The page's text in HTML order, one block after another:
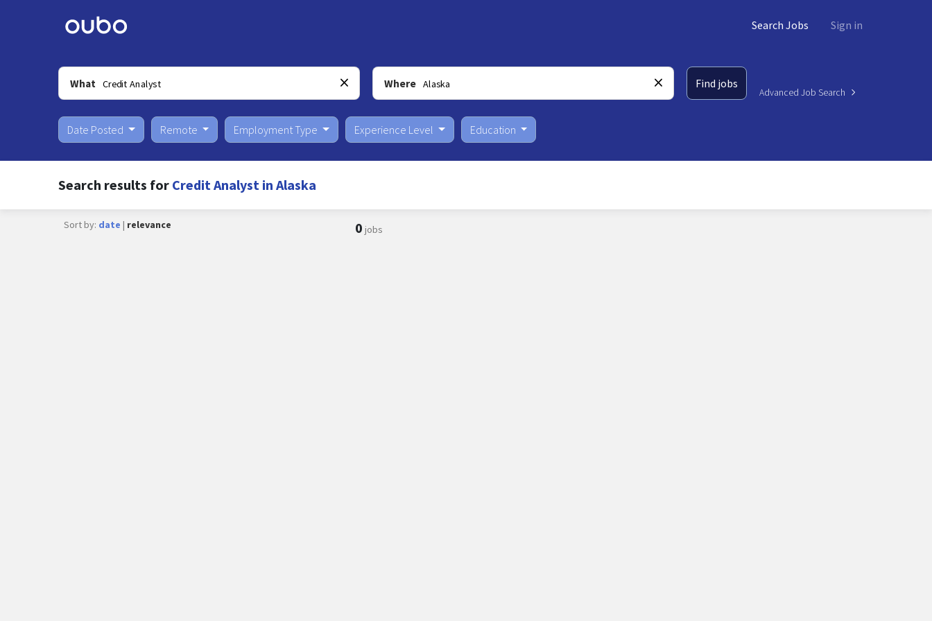
Search Jobs Sign in
What Where Find jobs
Advanced Job Search
Date Posted Remote Employment Type Experience Level Education
Search results for Credit Analyst in Alaska
Sort by: date | relevance 0 jobs